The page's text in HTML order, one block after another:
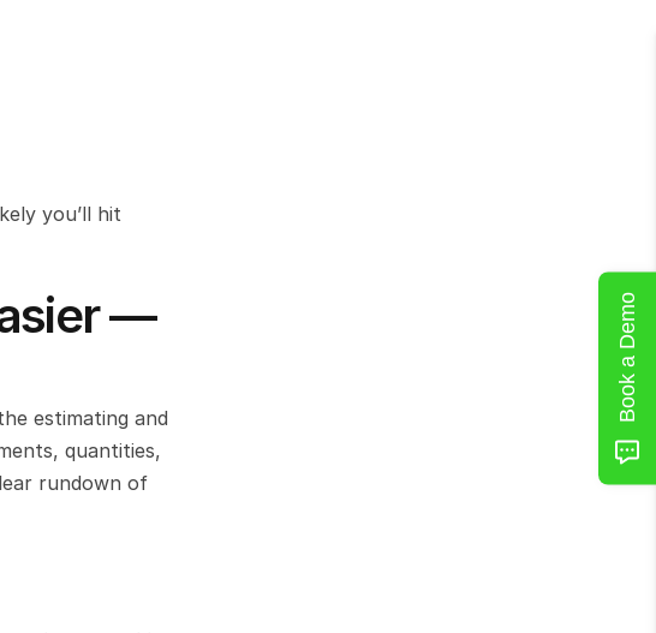
you’ll hit
—
estimating and
quantities,
rundown of
Book a Demo